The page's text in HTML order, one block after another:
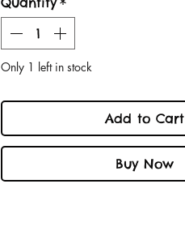
Only 1 left in stock
Add to Cart
Buy Now